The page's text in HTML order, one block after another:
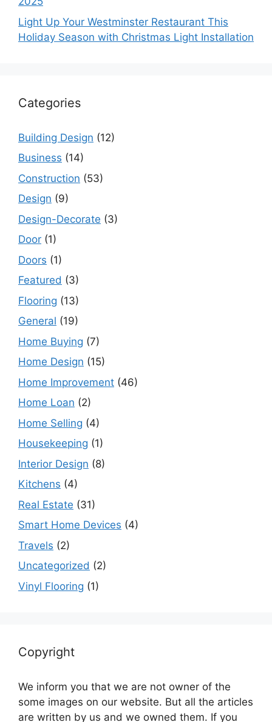
Light Up Your Westminster Restaurant This
Holiday Season with Christmas Light Installation
Categories
Building Design (12)
Business (14)
Construction (53)
Design (9)
Design-Decorate (3)
Door (1)
Doors (1)
Featured (3)
Flooring (13)
General (19)
Home Buying (7)
Home Design (15)
Home Improvement (46)
Home Loan (2)
Home Selling (4)
Housekeeping (1)
Interior Design (8)
Kitchens (4)
Real Estate (31)
Smart Home Devices (4)
Travels (2)
Uncategorized (2)
Vinyl Flooring (1)
Copyright
We inform you that we are not owner of the
some images on our website. But all the articles
are written by us and we owned them. If you